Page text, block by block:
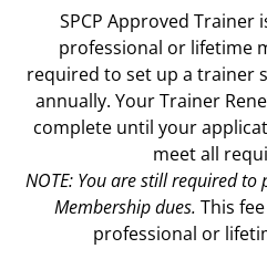
SPCP Approved
professional or lifetime
required to set up a trainer
annually. Your Trainer
complete until your
meet all
NOTE: You are still required to
Membership dues. This
professional or